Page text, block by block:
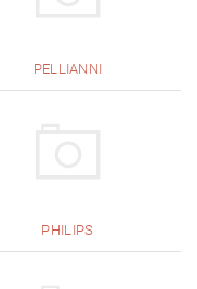
PELLIANNI
PHILIPS